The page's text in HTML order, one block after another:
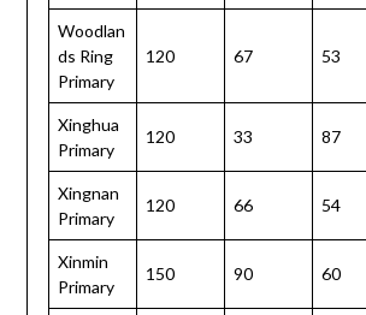
Woodlan
ds Ring
Primary
120 67 53
Xinghua
Primary
120 33 87
Xingnan
Primary
120 66 54
Xinmin
Primary
150 90 60